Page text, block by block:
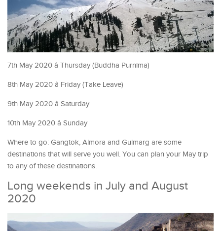
7th May 2020 â Thursday (Buddha Purnima)
8th May 2020 â Friday (Take Leave)
9th May 2020 â Saturday
10th May 2020 â Sunday
Where to go: Gangtok, Almora and Gulmarg are some
destinations that will serve you well. You can plan your May trip
to any of these destinations.
Long weekends in July and August
2020